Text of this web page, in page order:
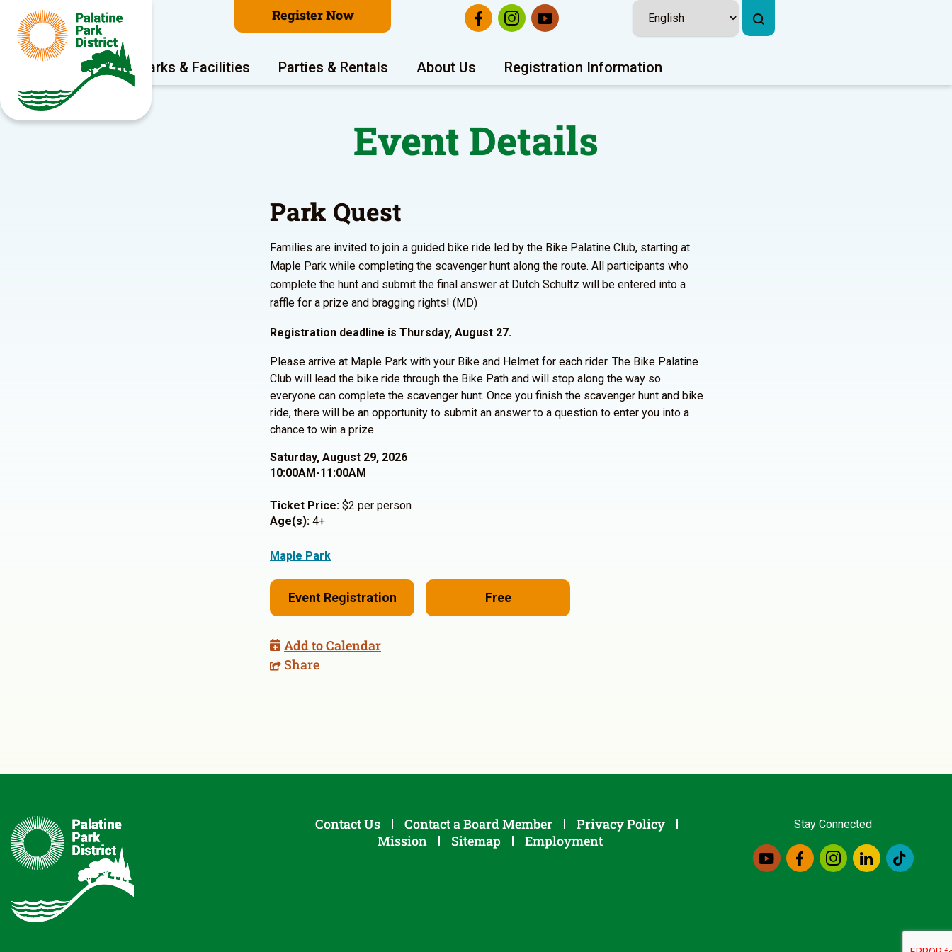
Register Now
Program Areas Parks & Facilities Parties & Rentals About Us Registration Information
Event Details
Park Quest
Families are invited to join a guided bike ride led by the Bike Palatine Club, starting at
Maple Park while completing the scavenger hunt along the route. All participants who
complete the hunt and submit the final answer at Dutch Schultz will be entered into a
raffle for a prize and bragging rights! (MD)
Registration deadline is Thursday, August 27.
Please arrive at Maple Park with your Bike and Helmet for each rider. The Bike Palatine
Club will lead the bike ride through the Bike Path and will stop along the way so
everyone can complete the scavenger hunt. Once you finish the scavenger hunt and bike
ride, there will be an opportunity to submit an answer to a question to enter you into a
chance to win a prize.
Saturday, August 29, 2026
10:00AM-11:00AM
Ticket Price: $2 per person
Age(s): 4+
Maple Park
Event Registration Free
Add to Calendar
Share
Contact Us Contact a Board Member
Privacy Policy
Mission
Sitemap Employment
Stay Connected